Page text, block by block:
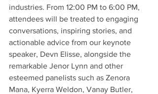
industries. From 12:00 PM to 6:00 PM,
attendees will be treated to engaging
conversations, inspiring stories, and
actionable advice from our keynote
speaker, Devn Elisse, alongside the
remarkable Jenor Lynn and other
esteemed panelists such as Zenora
Mana, Kyerra Weldon, Vanay Butler,